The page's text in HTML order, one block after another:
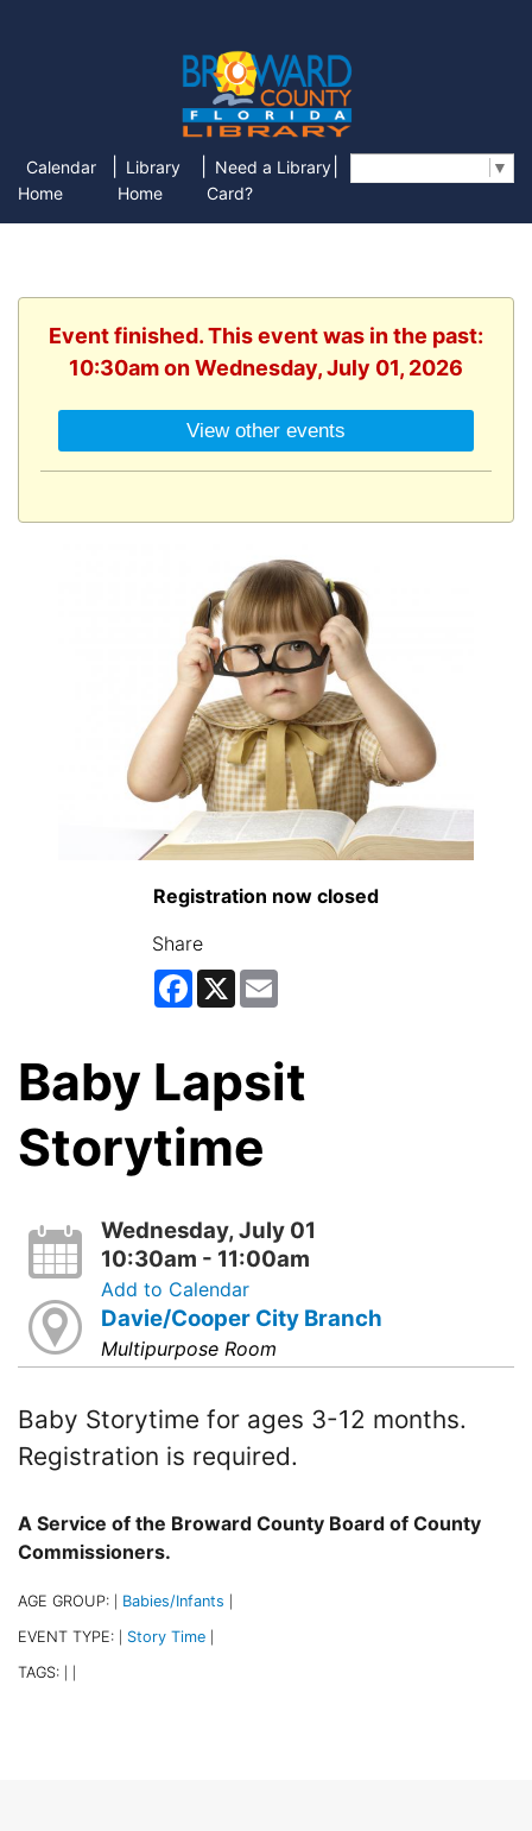
Calendar
Home
Library
Home
Need a Library
Card?
▼
Event finished. This event was in the past:
10:30am on Wednesday, July 01, 2026
View other events
Registration now closed
Share
Facebook
X
Baby Lapsit
Storytime
Wednesday, July 01
10:30am - 11:00am
Add to Calendar
Davie/Cooper City Branch
Multipurpose Room
Baby Storytime for ages 3-12 months.
Registration is required.
A Service of the Broward County Board of County
Commissioners.
AGE GROUP: Babies/Infants
EVENT TYPE: Story Time
TAGS: